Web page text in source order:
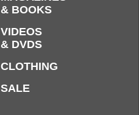
& BOOKS
VIDEOS
& DVDS
CLOTHING
SALE